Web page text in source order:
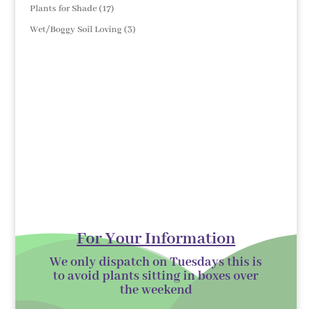
Plants for Shade 1717
products
Wet/Boggy Soil Loving 33
For Your Information
We only dispatch on Tuesdays this is
to avoid plants sitting in boxes over
theweekend